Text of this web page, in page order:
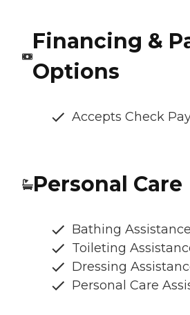
Financing &
Options
Accepts Check
Personal Care
Bathing Assistance
Toileting
Dressing
Personal Care